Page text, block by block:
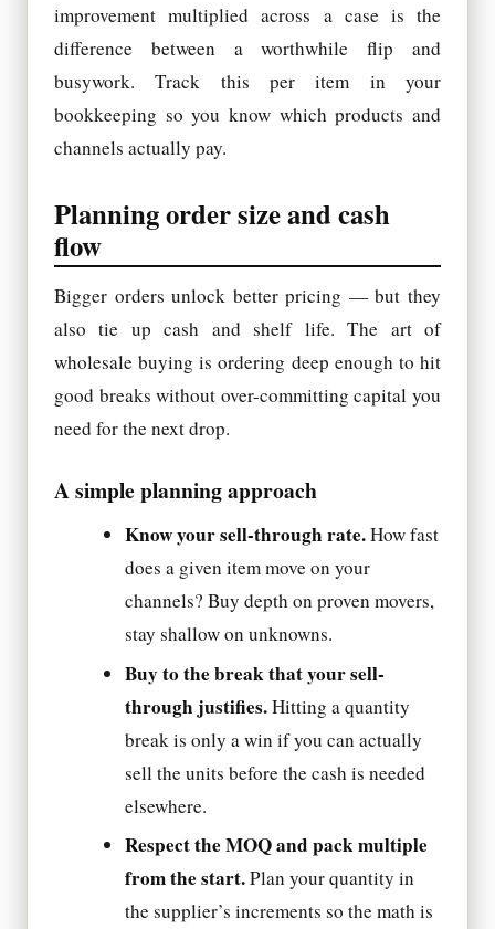
improvement multiplied across a case is the
difference between a worthwhile flip and
busywork. Track this per item in your
bookkeeping so you know which products and
channels actually pay.
Planning order size and cash
flow
Bigger orders unlock better pricing — but they
also tie up cash and shelf life. The art of
wholesale buying is ordering deep enough to hit
good breaks without over-committing capital you
need for the next drop.
A simple planning approach
Know your sell-through rate.How fast
does a given item move on your
channels? Buy depth on proven movers,
stay shallow on unknowns.
Buy to the break that your sell-
through justifies.Hitting a quantity
break is only a win if you can actually
sell the units before the cash is needed
elsewhere.
Respect the MOQ and pack multiple
from the start.Plan your quantity in
the supplier’s increments so the math is